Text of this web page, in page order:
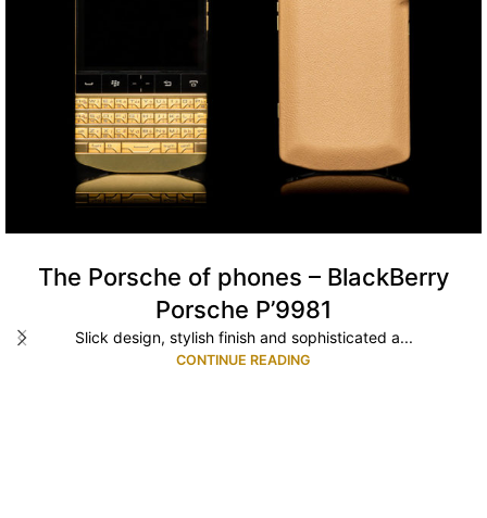
The Porsche of phones – BlackBerry
Porsche P’9981
Slick design, stylish finish and sophisticated a...
CONTINUE READING